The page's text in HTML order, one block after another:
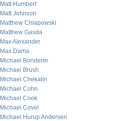
Matt Humbert
Matt Johnson
Matthew Chlapowski
Matthew Gasda
Max Alexander
Max Dama
Michael Bonderer
Michael Brush
Michael Chekalin
Michael Cohn
Michael Cook
Michael Covel
Michael Hurup Andersen